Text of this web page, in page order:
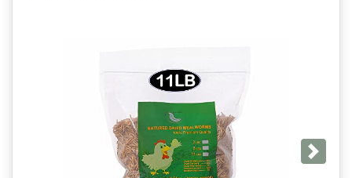
Next